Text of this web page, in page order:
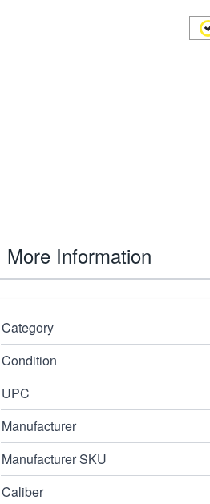
More Information
Category
Condition
UPC
Manufacturer
Manufacturer SKU
Caliber